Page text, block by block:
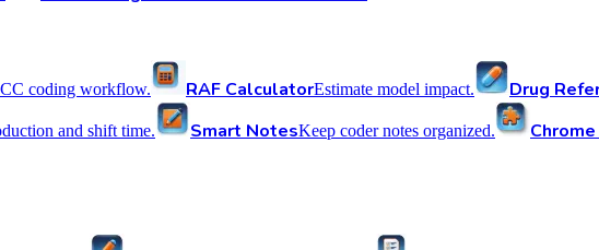
coding workflow. RAF CalculatorEstimate model impact. Drug
and shift time. Smart NotesKeep coder notes organized.